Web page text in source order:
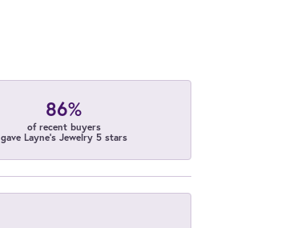
86%
of recent buyers
gave Layne's Jewelry 5 stars